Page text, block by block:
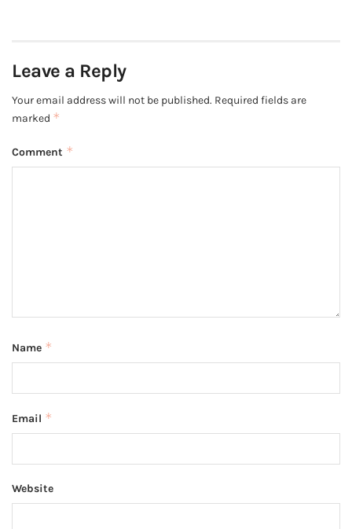
Leave a Reply
Your email address will not be published. Required fields are
marked *
Comment *
Name *
Email *
Website